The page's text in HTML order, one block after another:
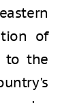
of
to the